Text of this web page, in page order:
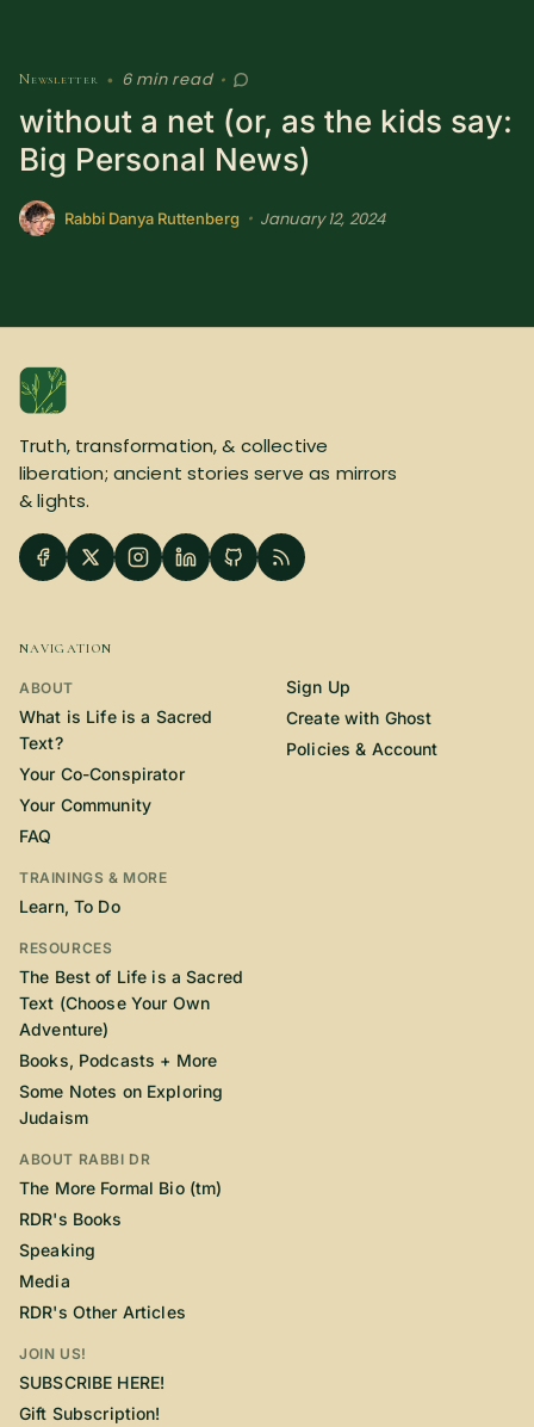
Policies & Account
Newsletter • 6 min read •
without a net (or, as the kids say:
Big Personal News)
Rabbi Danya Ruttenberg • January 12, 2024
Truth, transformation, & collective
liberation; ancient stories serve as mirrors
& lights.
NAVIGATION
ABOUT
What is Life is a Sacred
Text?
Your Co-Conspirator
Your Community
FAQ
TRAININGS & MORE
Learn, To Do
RESOURCES
The Best of Life is a Sacred
Text (Choose Your Own
Adventure)
Books, Podcasts + More
Some Notes on Exploring
Judaism
ABOUT RABBI DR
The More Formal Bio (tm)
RDR's Books
Speaking
Media
RDR's Other Articles
JOIN US!
SUBSCRIBE HERE!
Gift Subscription!
Sign Up
Create with Ghost
Policies & Account